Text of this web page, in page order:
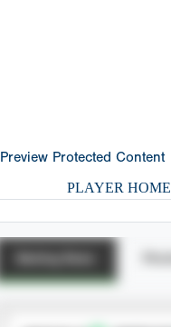
Preview Protected Content
PLAYER HOME